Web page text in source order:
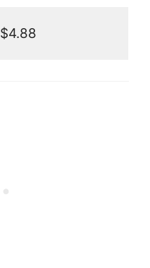
$4.88